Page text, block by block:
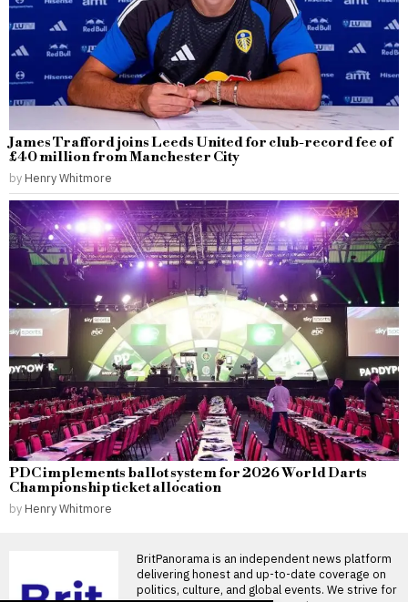
James Trafford joins Leeds United for club-record fee of
£40 million from Manchester City
by Henry Whitmore
PDC implements ballot system for 2026 World Darts
Championship ticket allocation
by Henry Whitmore
BritPanorama is an independent news platform
delivering honest and up-to-date coverage on
politics, culture, and global events. We strive for